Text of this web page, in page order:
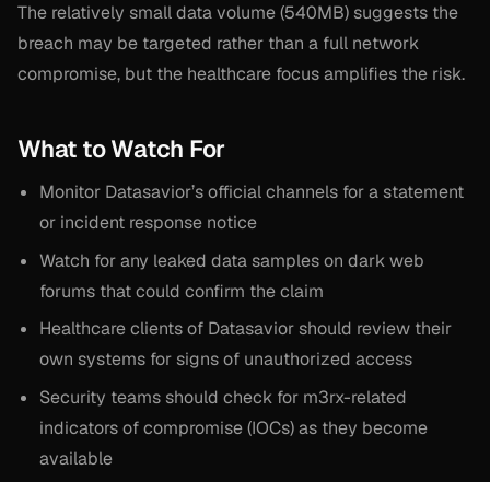
The relatively small data volume (540MB) suggests the
breach may be targeted rather than a full network
compromise, but the healthcare focus amplifies the risk.
What to Watch For
Monitor Datasavior’s official channels for a statement
or incident response notice
Watch for any leaked data samples on dark web
forums that could confirm the claim
Healthcare clients of Datasavior should review their
own systems for signs of unauthorized access
Security teams should check for m3rx-related
indicators of compromise (IOCs) as they become
available